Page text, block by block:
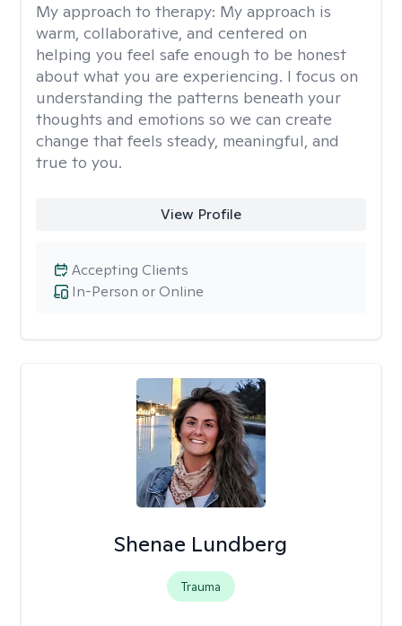
My approach to therapy: My approach is
warm, collaborative, and centered on
helping you feel safe enough to be honest
about what you are experiencing. I focus on
understanding the patterns beneath your
thoughts and emotions so we can create
change that feels steady, meaningful, and
true to you.
View Profile
In-Person or Online
Accepting Clients
Shenae Lundberg
Trauma